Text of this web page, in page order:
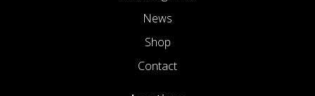
News
Shop
Contact